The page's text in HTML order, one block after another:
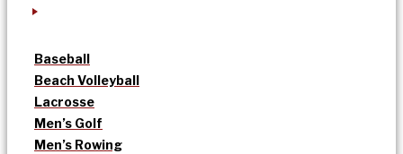
Baseball
Beach Volleyball
Lacrosse
Men’s Golf
Men’s Rowing